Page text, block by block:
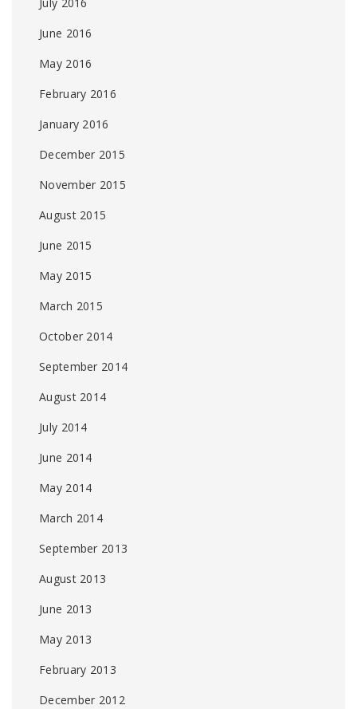
June 2016
May 2016
February 2016
January 2016
December 2015
November 2015
August 2015
June 2015
May 2015
March 2015
October 2014
September 2014
August 2014
July 2014
June 2014
May 2014
March 2014
September 2013
August 2013
June 2013
May 2013
February 2013
December 2012